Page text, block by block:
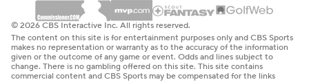
© 2026 CBS Interactive Inc. All rights reserved.
The content on this site is for entertainment purposes only and CBS Sports
makes no representation or warranty as to the accuracy of the information
given or the outcome of any game or event. Odds and lines subject to
change. There is no gambling offered on this site. This site contains
commercial content and CBS Sports may be compensated for the links